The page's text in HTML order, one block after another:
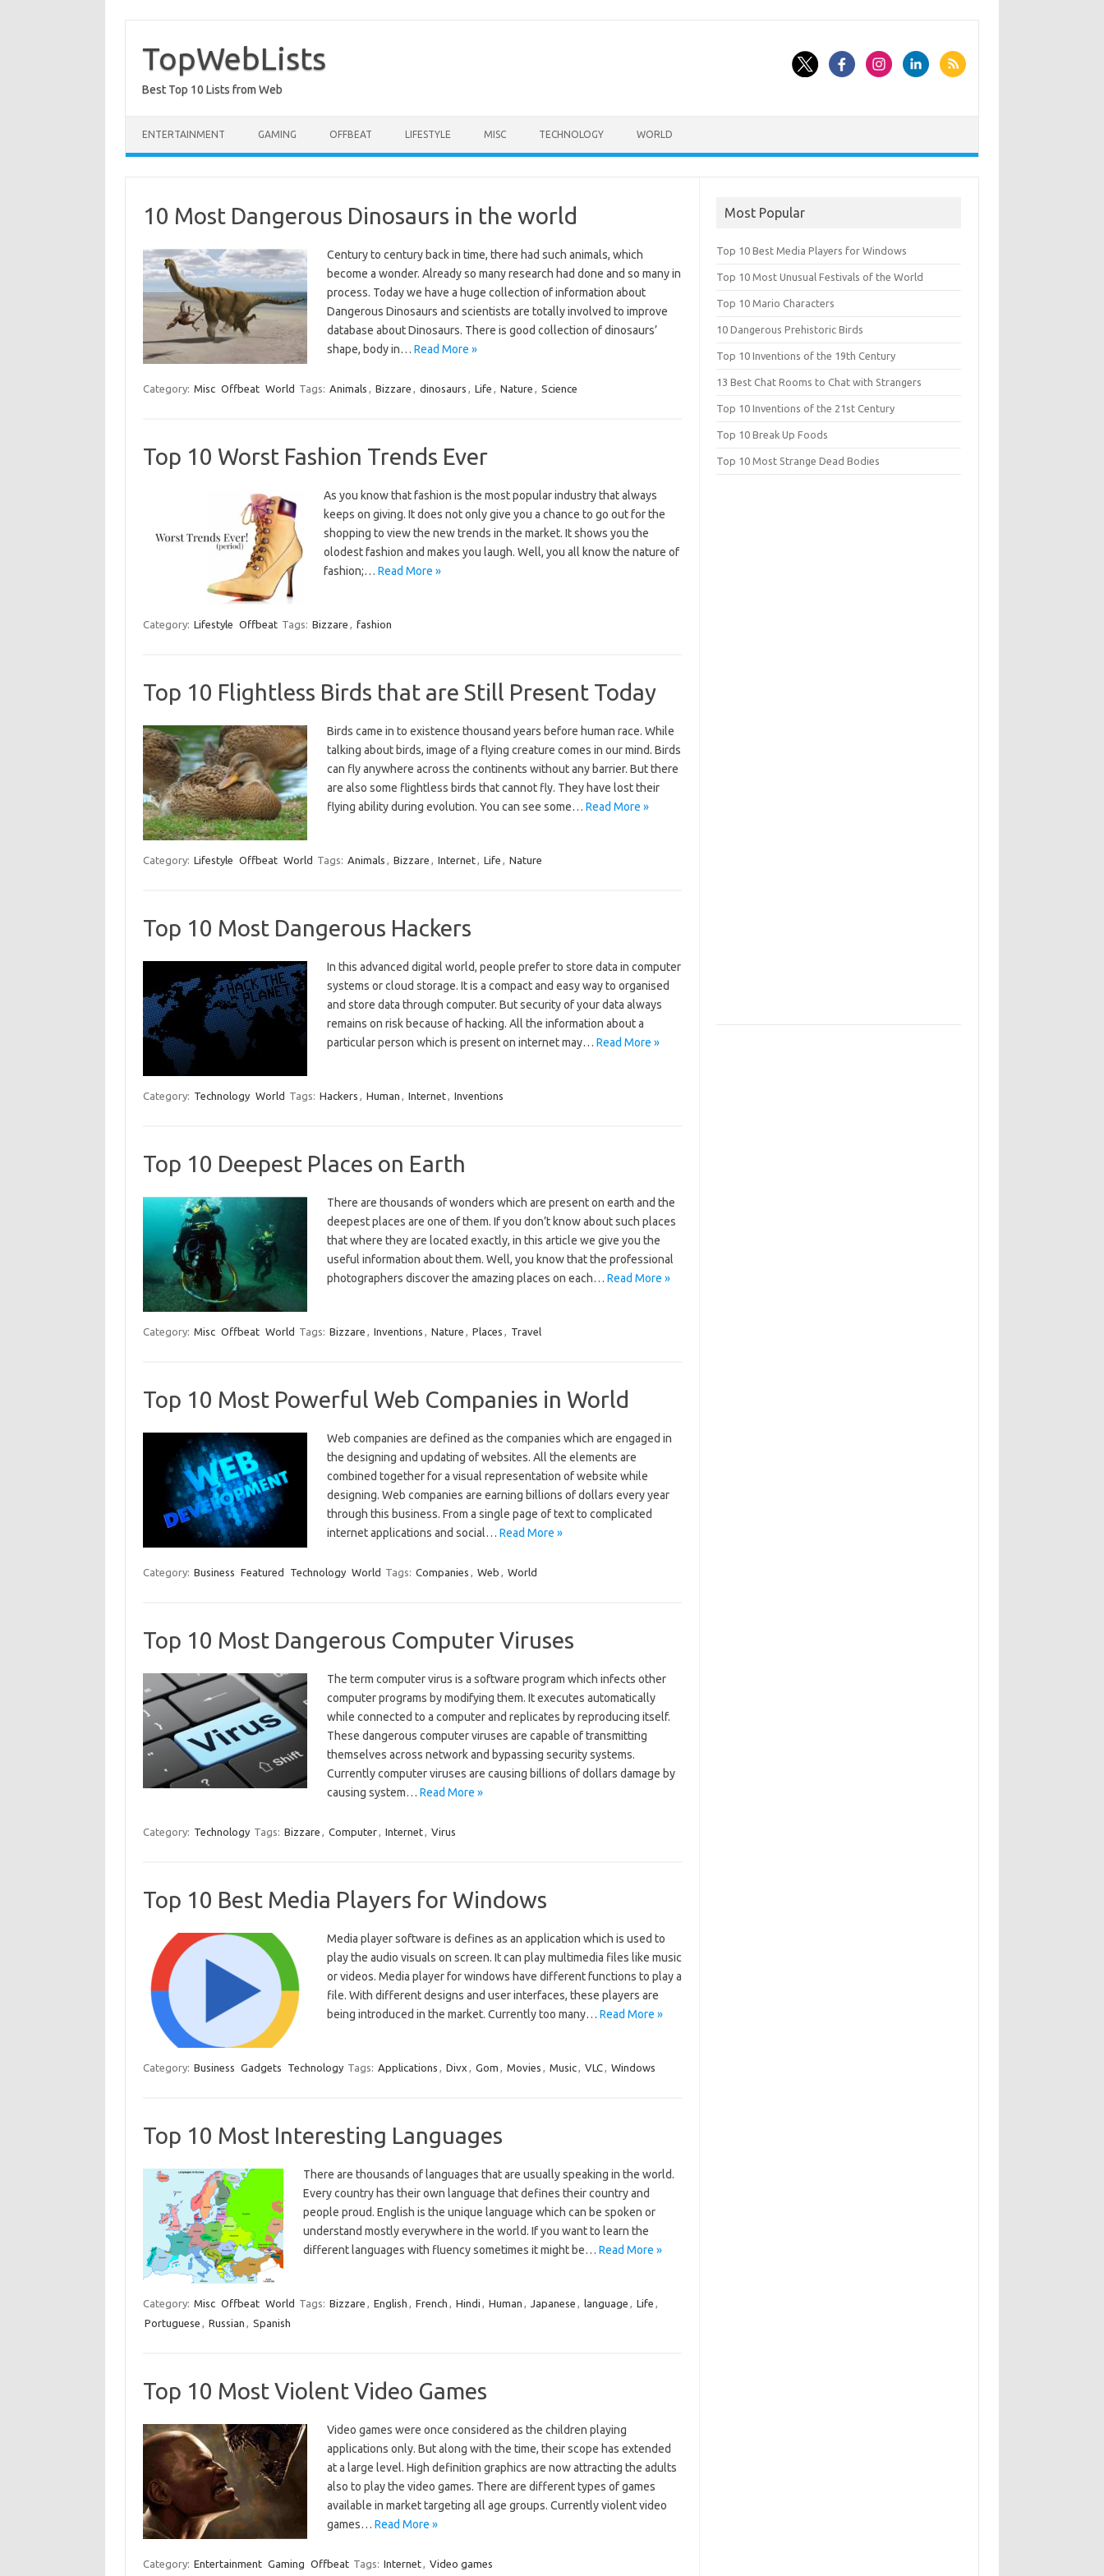
content
TopWebLists
Best Top 10 Lists from Web
ENTERTAINMENT GAMING OFFBEAT LIFESTYLE MISC TECHNOLOGY WORLD
10 Most Dangerous Dinosaurs in the world
Century to century back in time, there had such animals, which
become a wonder. Already so many research had done and so many in
process. Today we have a huge collection of information about
Dangerous Dinosaurs and scientists are totally involved to improve
database about Dinosaurs. There is good collection of dinosaurs’
shape, body in… Read More »
Category: Misc Offbeat World Tags: Animals , Bizzare , dinosaurs , Life , Nature , Science
Top 10 Worst Fashion Trends Ever
As you know that fashion is the most popular industry that always
keeps on giving. It does not only give you a chance to go out for the
shopping to view the new trends in the market. It shows you the
olodest fashion and makes you laugh. Well, you all know the nature of
fashion;… Read More »
Category: Lifestyle Offbeat Tags: Bizzare , fashion
Top 10 Flightless Birds that are Still Present Today
Birds came in to existence thousand years before human race. While
talking about birds, image of a flying creature comes in our mind. Birds
can fly anywhere across the continents without any barrier. But there
are also some flightless birds that cannot fly. They have lost their
flying ability during evolution. You can see some… Read More »
Category: Lifestyle Offbeat World Tags: Animals , Bizzare , Internet, Life , Nature
Top 10 Most Dangerous Hackers
In this advanced digital world, people prefer to store data in computer
systems or cloud storage. It is a compact and easy way to organised
and store data through computer. But security of your data always
remains on risk because of hacking. All the information about a
particular person which is present on internet may… Read More »
Category: Technology World Tags: Hackers , Human , Internet, Inventions
Top 10 Deepest Places on Earth
There are thousands of wonders which are present on earth and the
deepest places are one of them. If you don’t know about such places
that where they are located exactly, in this article we give you the
useful information about them. Well, you know that the professional
photographers discover the amazing places on each… Read More »
Category: Misc Offbeat World Tags: Bizzare , Inventions , Nature , Places , Travel
Top 10 Most Powerful Web Companies in World
Web companies are defined as the companies which are engaged in
the designing and updating of websites. All the elements are
combined together for a visual representation of website while
designing. Web companies are earning billions of dollars every year
through this business. From a single page of text to complicated
internet applications and social… Read More »
Category: Business Featured Technology World Tags: Companies , Web , World
Top 10 Most Dangerous Computer Viruses
The term computer virus is a software program which infects other
computer programs by modifying them. It executes automatically
while connected to a computer and replicates by reproducing itself.
These dangerous computer viruses are capable of transmitting
themselves across network and bypassing security systems.
Currently computer viruses are causing billions of dollars damage by
causing system… Read More »
Category: Technology Tags: Bizzare , Computer, Internet, Virus
Top 10 Best Media Players for Windows
Media player software is defines as an application which is used to
play the audio visuals on screen. It can play multimedia files like music
or videos. Media player for windows have different functions to play a
file. With different designs and user interfaces, these players are
being introduced in the market. Currently too many… Read More »
Category: Business Gadgets Technology Tags: Applications , Divx , Gom , Movies , Music, VLC, Windows
Top 10 Most Interesting Languages
There are thousands of languages that are usually speaking in the world.
Every country has their own language that defines their country and
people proud. English is the unique language which can be spoken or
understand mostly everywhere in the world. If you want to learn the
different languages with fluency sometimes it might be… Read More »
Category: Misc Offbeat World Tags: Bizzare , English , French , Hindi , Human , Japanese , language , Life ,
Portuguese , Russian , Spanish
Top 10 Most Violent Video Games
Video games were once considered as the children playing
applications only. But along with the time, their scope has extended
at a large level. High definition graphics are now attracting the adults
also to play the video games. There are different types of games
available in market targeting all age groups. Currently violent video
games… Read More »
Category: Entertainment Gaming Offbeat Tags: Internet, Video games
Most Popular
Top 10 Best Media Players for Windows
Top 10 Most Unusual Festivals of the World
Top 10 Mario Characters
10 Dangerous Prehistoric Birds
Top 10 Inventions of the 19th Century
13 Best Chat Rooms to Chat with Strangers
Top 10 Inventions of the 21st Century
Top 10 Break Up Foods
Top 10 Most Strange Dead Bodies